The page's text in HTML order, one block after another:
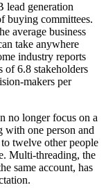
lead generation
buying committees.
average business
take anywhere
industry reports
of 6.8 stakeholders
makers per
no longer focus on a
with one person and
twelve other people
Multi-threading, the
same account, has